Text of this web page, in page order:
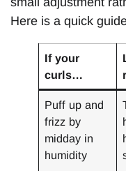
Here is a quick
If your
curls…
Puff up and
frizz by
midday in
humidity